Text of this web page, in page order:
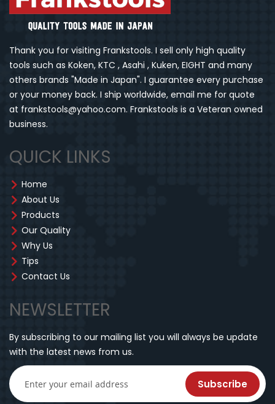
Thank you for visiting Frankstools. I sell only high quality
tools such as Koken, KTC , Asahi , Kuken, EIGHT and many
others brands "Made in Japan". I guarantee every purchase
or your money back. I ship worldwide, email me for quote
at frankstools@yahoo.com. Frankstools is a Veteran owned
business.
QUICK LINKS
Home
About Us
Products
Our Quality
Why Us
Tips
Contact Us
NEWSLETTER
By subscribing to our mailing list you will always be update
with the latest news from us.
Subscribe